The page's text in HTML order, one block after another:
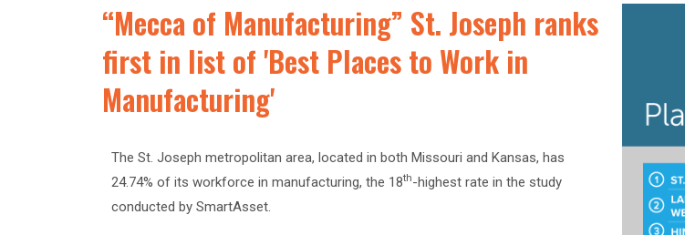
“Mecca of Manufacturing” St. Joseph ranks
first in list of 'Best Places to Work in
Manufacturing'
The St. Joseph metropolitan area, located in both Missouri and Kansas, has
24.74% of its workforce in manufacturing, the 18th-highest rate in the study
conducted by SmartAsset.